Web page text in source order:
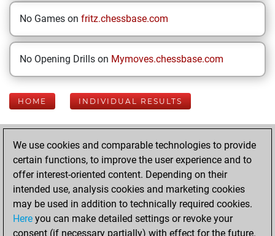
No Games on fritz.chessbase.com
No Opening Drills on Mymoves.chessbase.com
HOME INDIVIDUAL RESULTS
Your Latest App
Activity
Sunday, May 31,
2026
We use cookies and comparable technologies to provide
certain functions, to improve the user experience and to
offer interest-oriented content. Depending on their
intended use, analysis cookies and marketing cookies
may be used in addition to technically required cookies.
Here you can make detailed settings or revoke your
consent (if necessary partially) with effect for the future.